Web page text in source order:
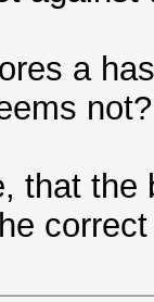
a
not?
that